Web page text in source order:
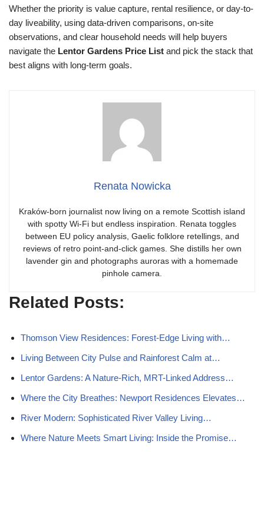
Whether the priority is value capture, rental resilience, or day-to-
day liveability, using data-driven comparisons, on-site
observations, and clear household needs will help buyers
navigate the Lentor Gardens Price List and pick the stack that
best aligns with long-term goals.
Renata Nowicka
Kraków-born journalist now living on a remote Scottish island
with spotty Wi-Fi but endless inspiration. Renata toggles
between EU policy analysis, Gaelic folklore retellings, and
reviews of retro point-and-click games. She distills her own
lavender gin and photographs auroras with a homemade
pinhole camera.
Related Posts:
Thomson View Residences: Forest-Edge Living with…
Living Between City Pulse and Rainforest Calm at…
Lentor Gardens: A Nature-Rich, MRT-Linked Address…
Where the City Breathes: Newport Residences Elevates…
River Modern: Sophisticated River Valley Living…
Where Nature Meets Smart Living: Inside the Promise…